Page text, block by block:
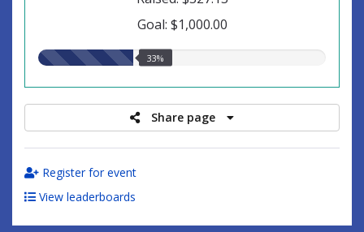
Goal: $1,000.00
33.00%
33%
Share page
Register for event
View leaderboards